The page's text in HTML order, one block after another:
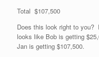
Total $107,500
Does this look right to
looks like Bob is getting
Jan is getting $107,500.